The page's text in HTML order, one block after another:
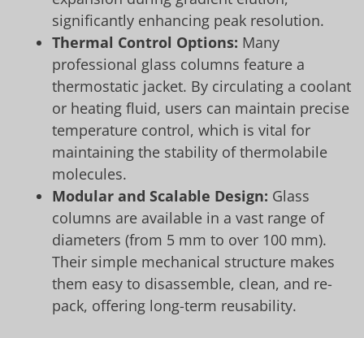
significantly enhancing peak resolution.
Thermal Control Options: Many
professional glass columns feature a
thermostatic jacket. By circulating a coolant
or heating fluid, users can maintain precise
temperature control, which is vital for
maintaining the stability of thermolabile
molecules.
Modular and Scalable Design: Glass
columns are available in a vast range of
diameters (from 5 mm to over 100 mm).
Their simple mechanical structure makes
them easy to disassemble, clean, and re-
pack, offering long-term reusability.